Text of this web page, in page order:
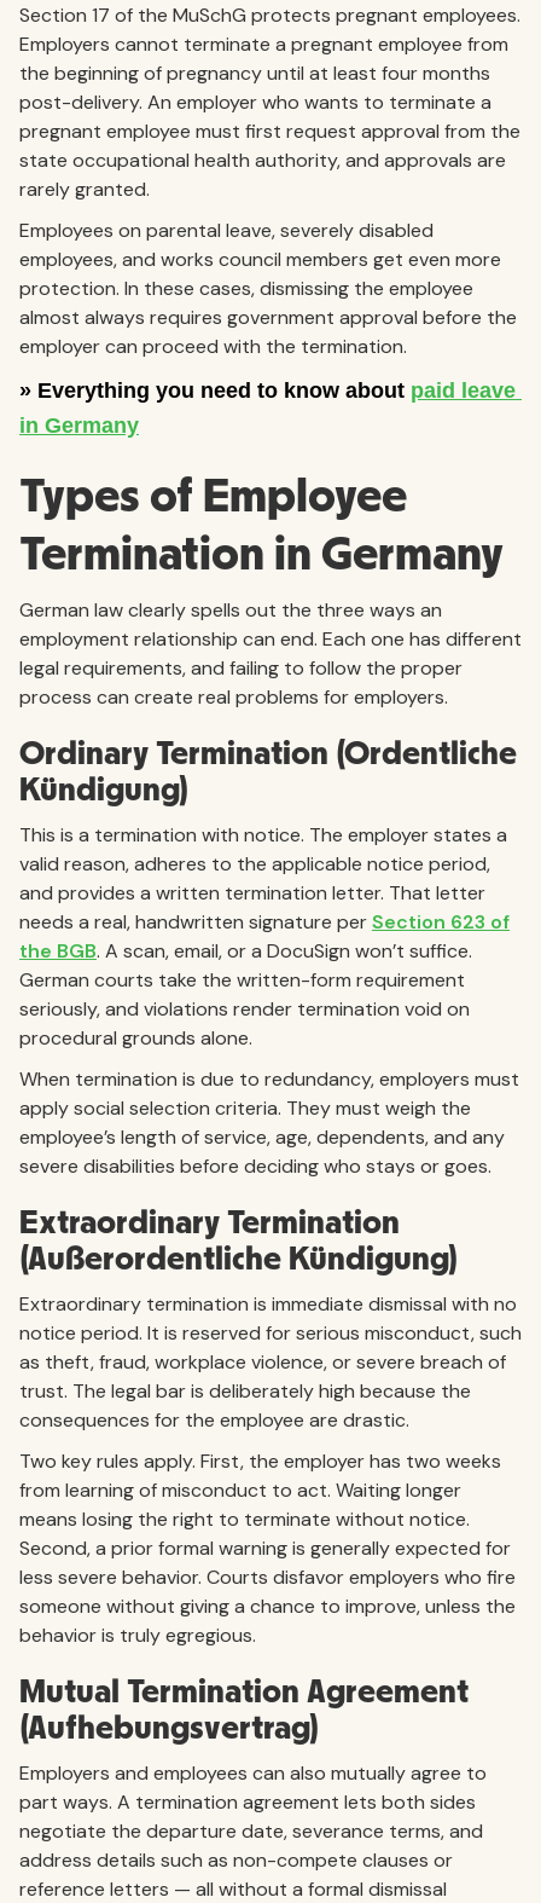
Section 17 of the MuSchG protects pregnant employees.
Employers cannot terminate a pregnant employee from
the beginning of pregnancy until at least four months
post-delivery. An employer who wants to terminate a
pregnant employee must first request approval from the
state occupational health authority, and approvals are
rarely granted.
Employees on parental leave, severely disabled
employees, and works council members get even more
protection. In these cases, dismissing the employee
almost always requires government approval before the
employer can proceed with the termination.
Types of Employee
Termination in Germany
German law clearly spells out the three ways an
employment relationship can end. Each one has different
legal requirements, and failing to follow the proper
process can create real problems for employers.
Ordinary Termination (Ordentliche
Kündigung)
This is a termination with notice. The employer states a
valid reason, adheres to the applicable notice period,
and provides a written termination letter. That letter
needs a real, handwritten signature perSection 623 of
the BGB. A scan, email, or a DocuSign won’t suffice.
German courts take the written-form requirement
seriously, and violations render termination void on
procedural grounds alone.
When termination is due to redundancy, employers must
apply social selection criteria. They must weigh the
employee’s length of service, age, dependents, and any
severe disabilities before deciding who stays or goes.
Extraordinary Termination
(Außerordentliche Kündigung)
Extraordinary termination is immediate dismissal with no
notice period. It is reserved for serious misconduct, such
as theft, fraud, workplace violence, or severe breach of
trust. The legal bar is deliberately high because the
consequences for the employee are drastic.
Two key rules apply. First, the employer has two weeks
from learning of misconduct to act. Waiting longer
means losing the right to terminate without notice.
Second, a prior formal warning is generally expected for
less severe behavior. Courts disfavor employers who fire
someone without giving a chance to improve, unless the
behavior is truly egregious.
Mutual Termination Agreement
(Aufhebungsvertrag)
Employers and employees can also mutually agree to
part ways. A termination agreement lets both sides
negotiate the departure date, severance terms, and
address details such as non-compete clauses or
reference letters — all without a formal dismissal